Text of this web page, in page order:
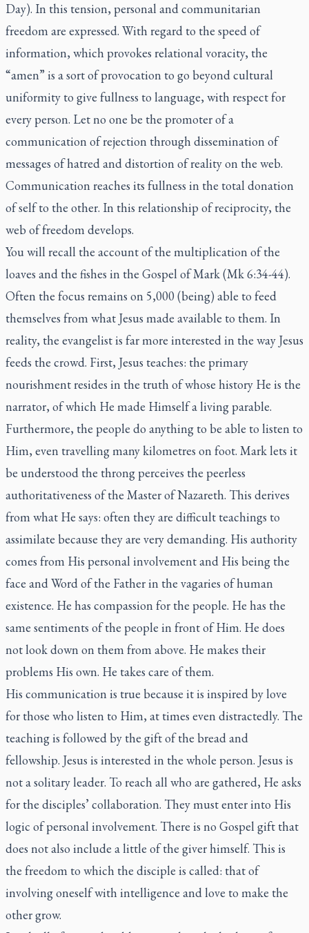
Day). In this tension, personal and communitarian
freedom are expressed. With regard to the speed of
information, which provokes relational voracity, the
“amen” is a sort of provocation to go beyond cultural
uniformity to give fullness to language, with respect for
every person. Let no one be the promoter of a
communication of rejection through dissemination of
messages of hatred and distortion of reality on the web.
Communication reaches its fullness in the total donation
of self to the other. In this relationship of reciprocity, the
web of freedom develops.
You will recall the account of the multiplication of the
loaves and the fishes in the Gospel of Mark (Mk6:34-44).
Often the focus remains on 5,000 (being) able to feed
themselves from what Jesus made available to them. In
reality, the evangelist is far more interested in the way Jesus
feeds the crowd. First, Jesus teaches: the primary
nourishment resides in the truth of whose history He is the
narrator, of which He made Himself a living parable.
Furthermore, the people do anything to be able to listen to
Him, even travelling many kilometres on foot. Mark lets it
be understood the throng perceives the peerless
authoritativeness of the Master of Nazareth. This derives
from what He says: often they are difficult teachings to
assimilate because they are very demanding. His authority
comes from His personal involvement and His being the
face and Word of the Father in the vagaries of human
existence. He has compassion for the people. He has the
same sentiments of the people in front of Him. He does
not look down on them from above. He makes their
problems His own. He takes care of them.
His communication is true because it is inspired by love
for those who listen to Him, at times even distractedly. The
teaching is followed by the gift of the bread and
fellowship. Jesus is interested in the whole person. Jesus is
not a solitary leader. To reach all who are gathered, He asks
for the disciples’ collaboration. They must enter into His
logic of personal involvement. There is no Gospel gift that
does not also include a little of the giver himself. This is
the freedom to which the disciple is called: that of
involving oneself with intelligence and love to make the
other grow.